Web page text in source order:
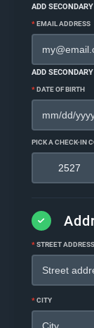
ADD
*EMAIL ADDRESS
ADD
*DATE OF BIRTH
PICK A CHECK-IN
*STREET ADDRESS
*CITY